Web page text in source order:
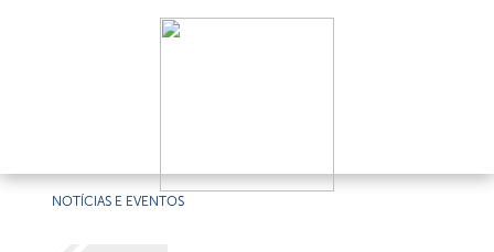
NOTÍCIAS E EVENTOS